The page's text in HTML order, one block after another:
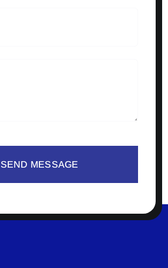
SEND MESSAGE